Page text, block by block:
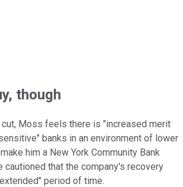
though
cut, Moss feels there is "increased merit
banks in an environment of lower
him a New York Community Bank
cautioned that the company's recovery
period of time.